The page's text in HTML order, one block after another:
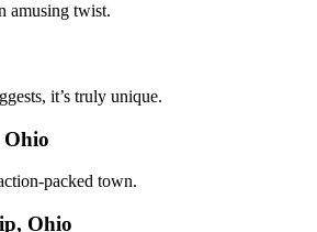
amusing twist.
it’s truly unique.
packed town.
Ohio